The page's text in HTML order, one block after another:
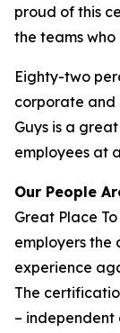
proud of this
the teams who
Eighty-two
corporate and
Guys is a
employees at
Our People
Great Place
employers the
experience
The
– independent